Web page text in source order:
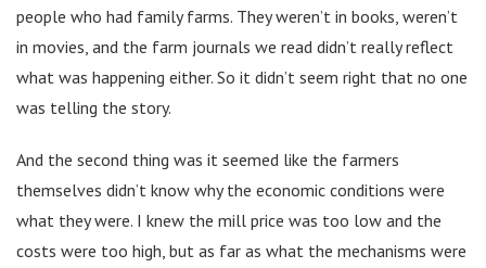
people who had family farms. They weren’t in books, weren’t
in movies, and the farm journals we read didn’t really reflect
what was happening either. So it didn’t seem right that no one
was telling the story.
And the second thing was it seemed like the farmers
themselves didn’t know why the economic conditions were
what they were. I knew the mill price was too low and the
costs were too high, but as far as what the mechanisms were